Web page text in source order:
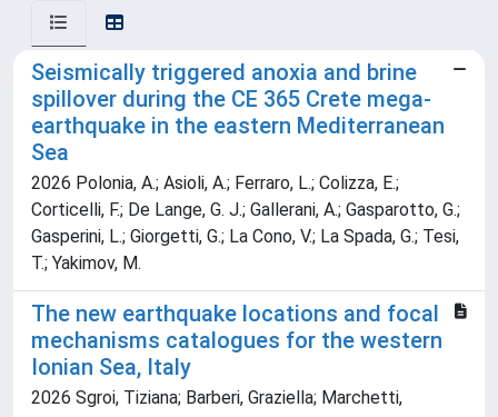
Seismically triggered anoxia and brine
spillover during the CE 365 Crete mega-
earthquake in the eastern Mediterranean
Sea
2026 Polonia, A.; Asioli, A.; Ferraro, L.; Colizza, E.;
Corticelli, F.; De Lange, G. J.; Gallerani, A.; Gasparotto, G.;
Gasperini, L.; Giorgetti, G.; La Cono, V.; La Spada, G.; Tesi,
T.; Yakimov, M.
The new earthquake locations and focal
mechanisms catalogues for the western
Ionian Sea, Italy
2026 Sgroi, Tiziana; Barberi, Graziella; Marchetti,